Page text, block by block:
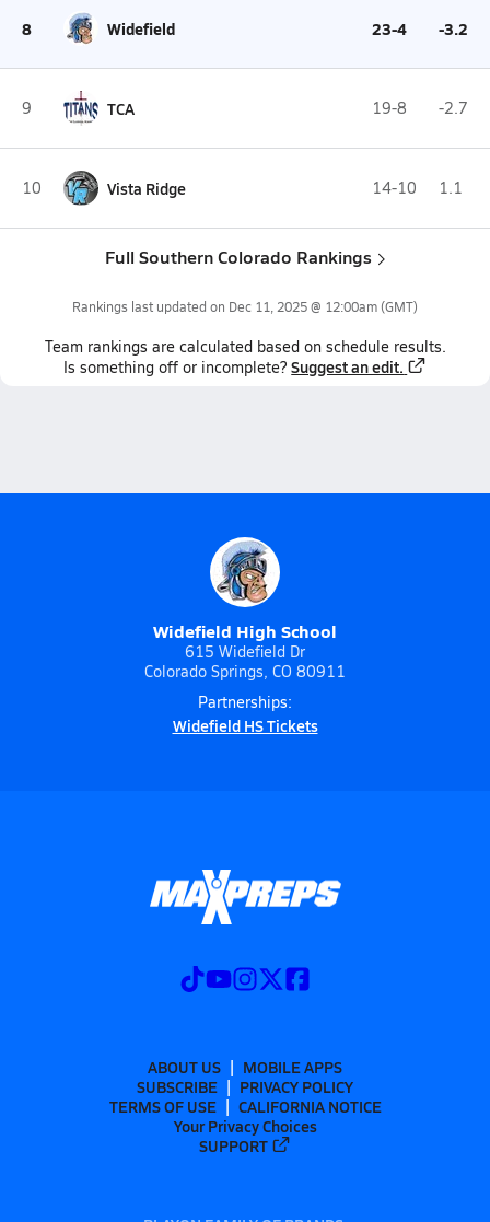
8 Widefield 23-4 -3.2
9 TCA 19-8 -2.7
10 Vista Ridge 14-10 1.1
Full Southern Colorado Rankings
Rankings last updated on Dec 11, 2025 @ 12:00am(GMT)
Team rankings are calculated based on schedule results.
Is something off or incomplete? Suggest an edit.
Widefield High School
615 Widefield Dr
Colorado Springs, CO 80911
Partnerships:
Widefield HS Tickets
ABOUT US
MOBILE APPS
SUBSCRIBE
PRIVACY POLICY
TERMS OF USE
CALIFORNIA NOTICE
Your Privacy Choices
SUPPORT